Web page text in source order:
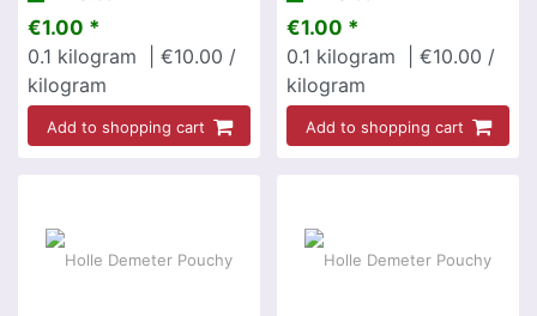
€1.00 *
0.1 kilogram
| €10.00 /
kilogram
Add to shopping cart
€1.00 *
0.1 kilogram
| €10.00 /
kilogram
Add to shopping cart